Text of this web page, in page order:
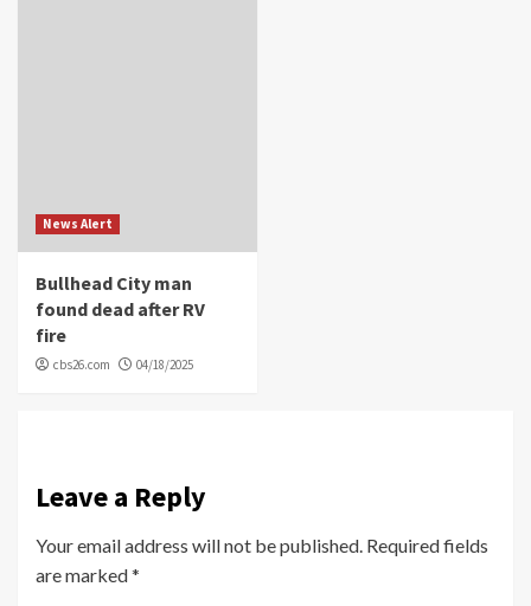
News Alert
Bullhead City man
found dead after RV
fire
cbs26.com 04/18/2025
Leave a Reply
Your email address will not be published. Required fields
are marked*